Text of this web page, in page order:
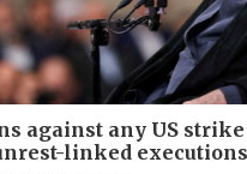
against any US
linked executions